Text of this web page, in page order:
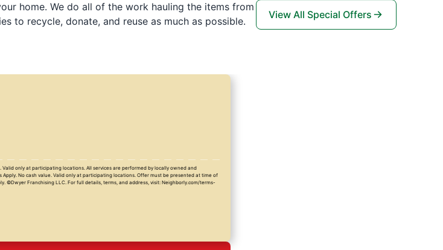
home. We do all of the work hauling the items from
to recycle, donate, and reuse as much as possible.
View All Special Offers
only at participating locations. All services are performed by locally owned and
No cash value. Valid only at participating locations. Offer must be presented at time of
©Dwyer Franchising LLC. For full details, terms, and address, visit: Neighborly.com/terms-